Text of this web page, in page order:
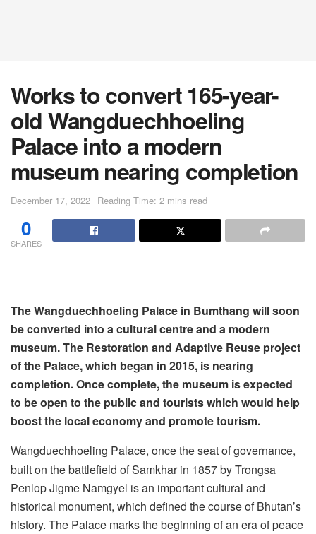
Works to convert 165-year-
old Wangduechhoeling
Palace into a modern
museum nearing completion
December 17, 2022 Reading Time: 2 mins read
0
SHARES
The Wangduechhoeling Palace in Bumthang will soon
be converted into a cultural centre and a modern
museum. The Restoration and Adaptive Reuse project
of the Palace, which began in 2015, is nearing
completion. Once complete, the museum is expected
to be open to the public and tourists which would help
boost the local economy and promote tourism.
Wangduechhoeling Palace, once the seat of governance,
built on the battlefield of Samkhar in 1857 by Trongsa
Penlop Jigme Namgyel is an important cultural and
historical monument, which defined the course of Bhutan’s
history. The Palace marks the beginning of an era of peace